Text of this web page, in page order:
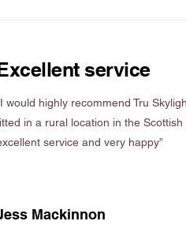
service
would highly recommend Tru
in a rural location in the Scottish
service and very happy”
Mackinnon